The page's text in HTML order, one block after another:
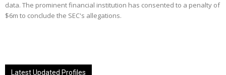
data. The prominent financial institution has consented to a penalty of
$6m to conclude the SEC's allegations.
Latest Updated Profiles